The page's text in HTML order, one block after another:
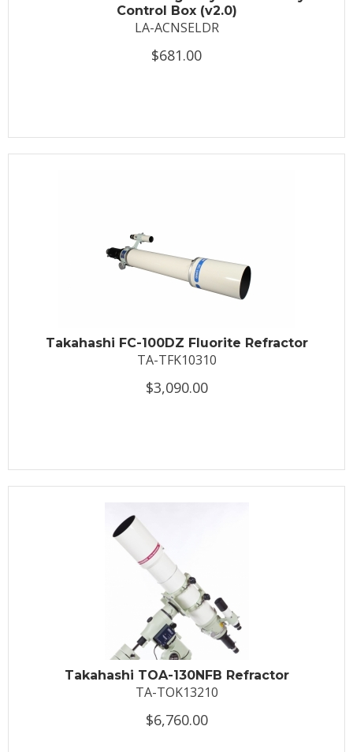
Control Box (v2.0)
LA-ACNSELDR
$681.00
Takahashi FC-100DZ Fluorite Refractor
TA-TFK10310
$3,090.00
Takahashi TOA-130NFB Refractor
TA-TOK13210
$6,760.00